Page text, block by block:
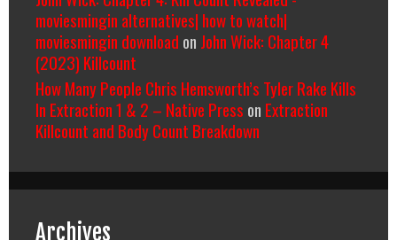
moviesmingin alternatives| how to watch|
moviesmingin download on John Wick: Chapter 4
(2023) Killcount
How Many People Chris Hemsworth’s Tyler Rake Kills
In Extraction 1 & 2 – Native Press on Extraction
Killcount and Body Count Breakdown
Archives